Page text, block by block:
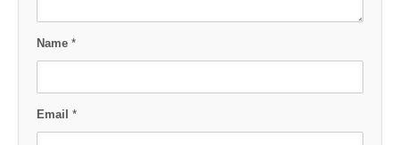
Name *
Email *